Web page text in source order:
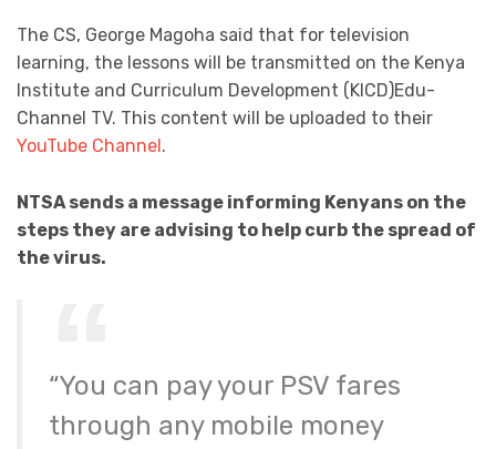
The CS, George Magoha said that for television
learning, the lessons will be transmitted on the Kenya
Institute and Curriculum Development (KICD)Edu-
Channel TV. This content will be uploaded to their
YouTube Channel.
NTSA sends a message informing Kenyans on the
steps they are advising to help curb the spread of
the virus.
“You can pay your PSV fares
through any mobile money